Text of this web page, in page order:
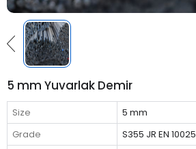
5 mm Yuvarlak Demir
Size
5 mm
Grade
S355 JR EN 10025